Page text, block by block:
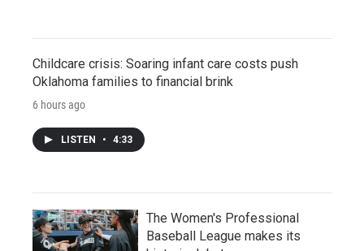
Childcare crisis: Soaring infant care costs push
Oklahoma families to financial brink
6 hours ago
LISTEN • 4:33
The Women's Professional
Baseball League makes its